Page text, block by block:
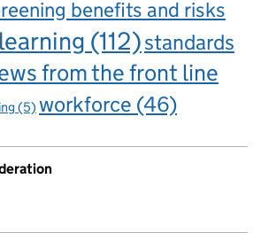
benefits and risks
(112)standards
from the front line
(5) workforce (46)